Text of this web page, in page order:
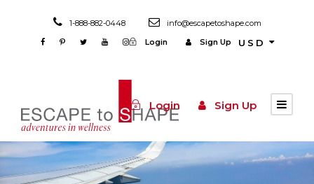
1-888-882-0448
info@escapetoshape.com
Login
Sign Up USD
Login Sign Up